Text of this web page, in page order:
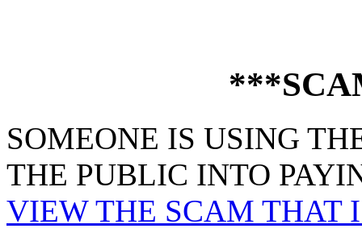
SOMEONE IS USING
THE PUBLIC INTO
VIEW THE SCAM THAT